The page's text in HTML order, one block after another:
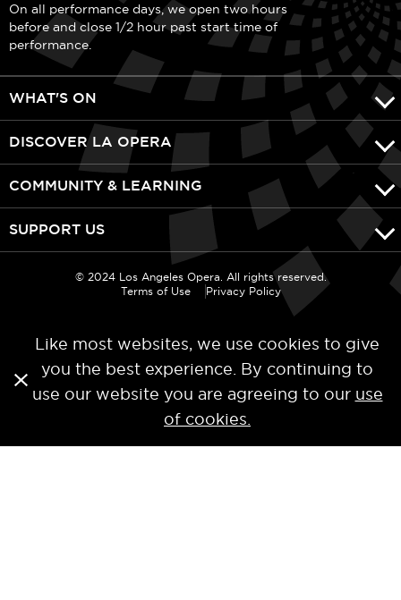
On all performance days, we open two hours
before and close 1/2 hour past start time of
performance.
WHAT'S ON
DISCOVER LA OPERA
COMMUNITY & LEARNING
SUPPORT US
© 2024 Los Angeles Opera. All rights reserved.
Terms of Use
Privacy Policy
Like most websites, we use cookies to give
you the best experience. By continuing to
use our website you are agreeing to our use
of cookies.